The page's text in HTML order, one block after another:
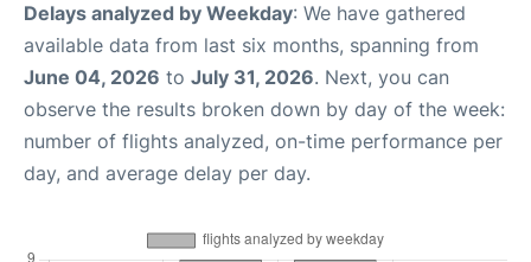
Delays analyzed by Weekday: We have gathered
available data from last six months, spanning from
June 04, 2026 to July 31, 2026. Next, you can
observe the results broken down by day of the week:
number of flights analyzed, on-time performance per
day, and average delay per day.